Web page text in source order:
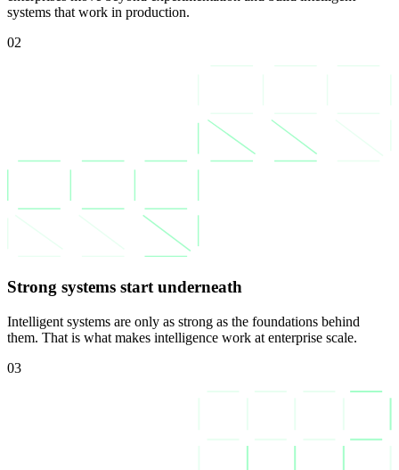
systems that work in production.
02
Strong systems start underneath
Intelligent systems are only as strong as the foundations behind
them. That is what makes intelligence work at enterprise scale.
03